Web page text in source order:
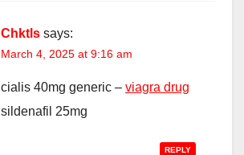
Chktls says:
March 4, 2025 at 9:16 am
cialis 40mg generic – viagra drug
sildenafil 25mg
REPLY